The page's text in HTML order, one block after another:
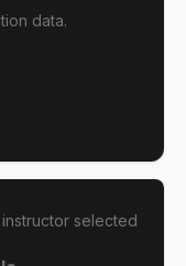
data.
instructor selected